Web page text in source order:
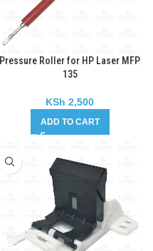
Pressure Roller for HP Laser MFP
135
KSh 2,500
ADD TO CART